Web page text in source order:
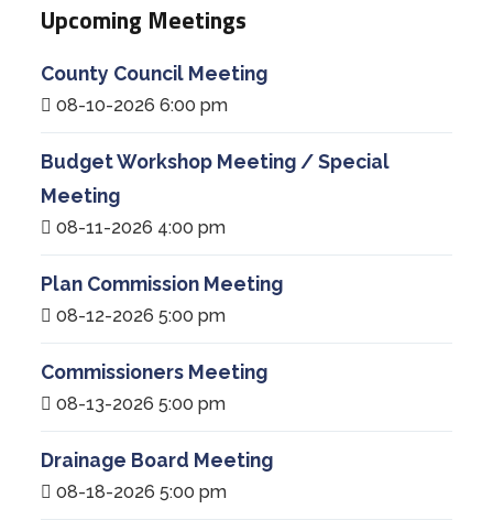
Upcoming Meetings
County Council Meeting
08-10-2026 6:00 pm
Budget Workshop Meeting / Special
Meeting
08-11-2026 4:00 pm
Plan Commission Meeting
08-12-2026 5:00 pm
Commissioners Meeting
08-13-2026 5:00 pm
Drainage Board Meeting
08-18-2026 5:00 pm